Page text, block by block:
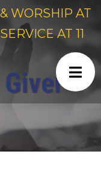
WORSHIP AT
AT 11